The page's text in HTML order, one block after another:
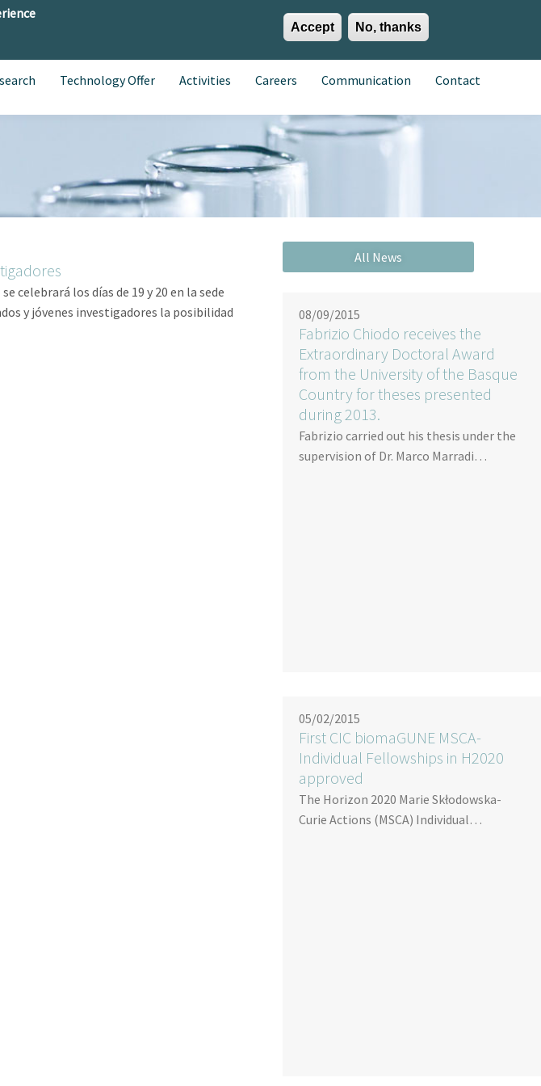
Accept No, thanks
EN ES
Technology Offer Activities Careers Communication Contact
celebrará los días de 19 y 20 en la sede
y jóvenes investigadores la posibilidad
08/09/2015
Fabrizio Chiodo receives the
Extraordinary Doctoral Award
from the University of the Basque
Country for theses presented
during 2013.
Fabrizio carried out his thesis under the
supervision of Dr. Marco Marradi…
05/02/2015
First CIC biomaGUNE MSCA-
Individual Fellowships in H2020
approved
The Horizon 2020 Marie Skłodowska-
Curie Actions (MSCA) Individual…